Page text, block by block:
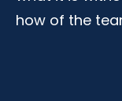
how of the